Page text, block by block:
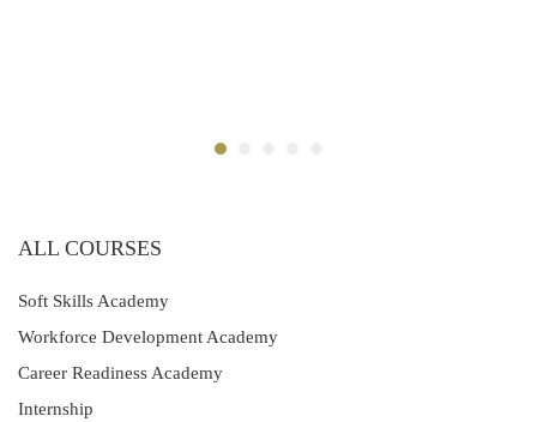
ALL COURSES
Soft Skills Academy
Workforce Development Academy
Career Readiness Academy
Internship